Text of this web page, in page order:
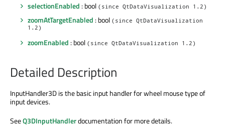
selectionEnabled : bool (since QtDataVisualization 1.2)
zoomAtTargetEnabled : bool (since QtDataVisualization
1.2)
zoomEnabled : bool (since QtDataVisualization 1.2)
Detailed Description
InputHandler3D is the basic input handler for wheel mouse type of
input devices.
SeeQ3DInputHandlerdocumentation for more details.